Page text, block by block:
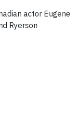
actor Eugene
Ryerson